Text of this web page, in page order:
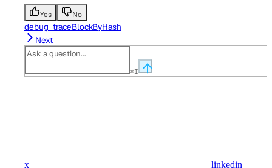
Yes No
debug_traceBlockByHash
Next
⌘I
x linkedin